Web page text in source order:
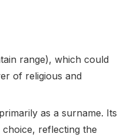
range), which could
of religious and
as a surname. Its
reflecting the